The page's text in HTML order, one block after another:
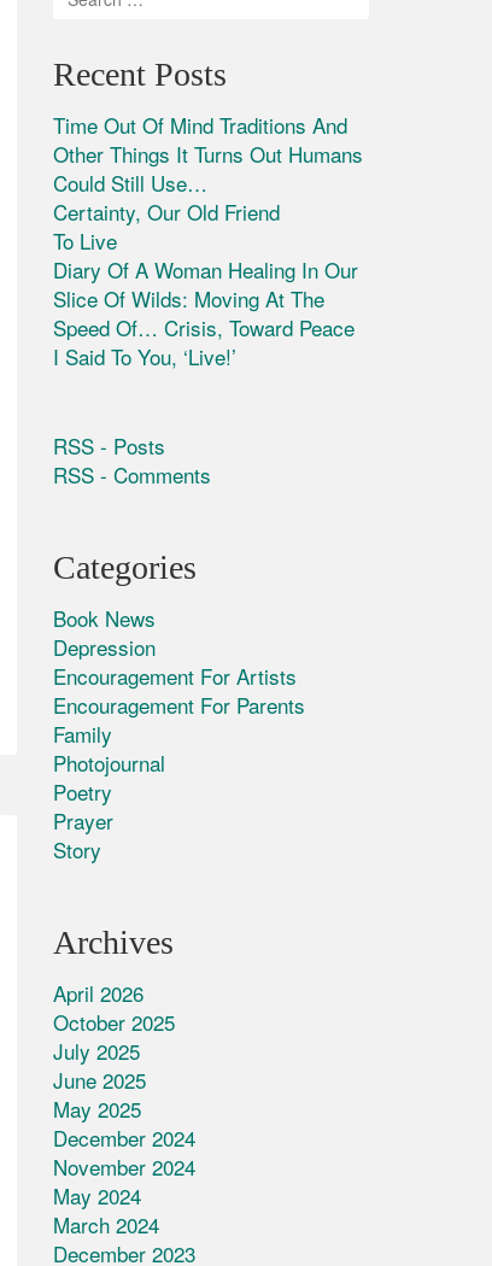
Recent Posts
Time Out Of Mind Traditions And
Other Things It Turns Out Humans
Could Still Use…
Certainty, Our Old Friend
To Live
Diary Of A Woman Healing In Our
Slice Of Wilds: Moving At The
Speed Of… Crisis, Toward Peace
I Said To You, ‘Live!’
RSS - Posts
RSS - Comments
Categories
Book News
Depression
Encouragement For Artists
Encouragement For Parents
Family
Photojournal
Poetry
Prayer
Story
Archives
April 2026
October 2025
July 2025
June 2025
May 2025
December 2024
November 2024
May 2024
March 2024
December 2023